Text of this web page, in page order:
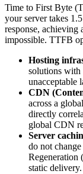
Time to First Byte
your server takes
response, achieving
impossible. TTFB
Hosting
solutions with
unacceptable
CDN
across a
directly
global CDN
Server
do not
Regeneration
static delivery.